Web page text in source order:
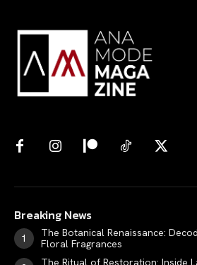
Breaking News
The Botanical Renaissance:
Floral Fragrances
The Ritual of Restoration: Inside